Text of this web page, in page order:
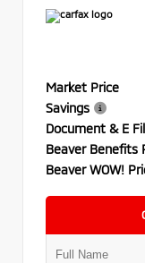
Market Price
Savings
Document & E
Beaver Benefits
Beaver WOW!